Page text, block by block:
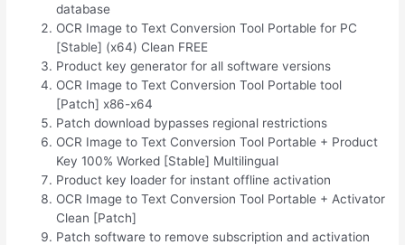
database
OCR Image to Text Conversion Tool Portable for PC
[Stable] (x64) Clean FREE
Product key generator for all software versions
OCR Image to Text Conversion Tool Portable tool
[Patch] x86-x64
Patch download bypasses regional restrictions
OCR Image to Text Conversion Tool Portable + Product
Key 100% Worked [Stable] Multilingual
Product key loader for instant offline activation
OCR Image to Text Conversion Tool Portable + Activator
Clean [Patch]
Patch software to remove subscription and activation